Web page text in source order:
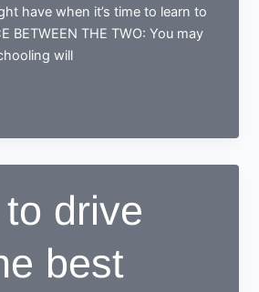
have when it’s time to learn to
BETWEEN THE TWO: You may
will
drive
best